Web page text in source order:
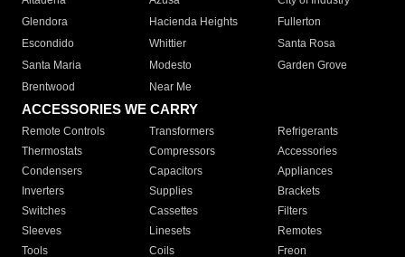
Glendora
Hacienda Heights
Fullerton
Escondido
Whittier
Santa Rosa
Santa Maria
Modesto
Garden Grove
Brentwood
Near Me
ACCESSORIES WE CARRY
Remote Controls Transformers
Refrigerants
Thermostats
Compressors
Accessories
Condensers
Capacitors
Appliances
Inverters
Supplies
Brackets
Switches
Cassettes
Filters
Sleeves
Linesets
Remotes
Tools
Coils Freon